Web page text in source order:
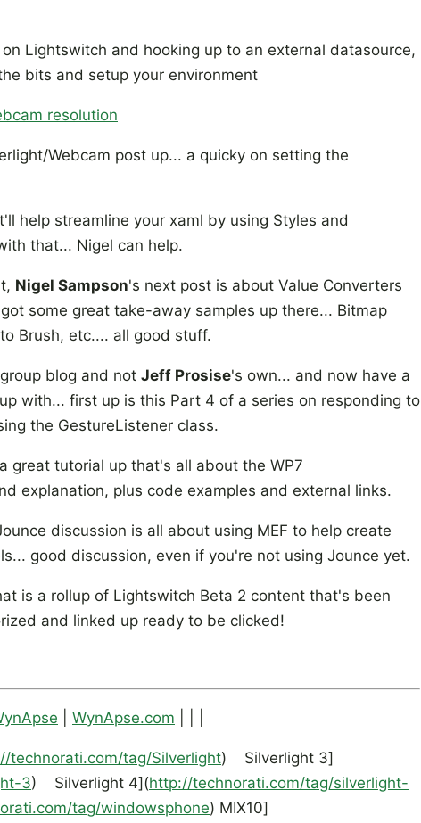
Lightswitch and hooking up to an external datasource,
bits and setup your environment
resolution
Webcam post up... a quicky on setting the
help streamline your xaml by using Styles and
that... Nigel can help.
Nigel Sampson's next post is about Value Converters
some great take-away samples up there... Bitmap
Brush, etc.... all good stuff.
blog and not Jeff Prosise's own... and now have a
with... first up is this Part 4 of a series on responding to
the GestureListener class.
great tutorial up that's all about the WP7
explanation, plus code examples and external links.
discussion is all about using MEF to help create
good discussion, even if you're not using Jounce yet.
is a rollup of Lightswitch Beta 2 content that's been
and linked up ready to be clicked!
WynApse.com
technorati.com/tag/Silverlight) Silverlight 3]
3) Silverlight 4](http://technorati.com/tag/silverlight-
tag/windowsphone) MIX10]